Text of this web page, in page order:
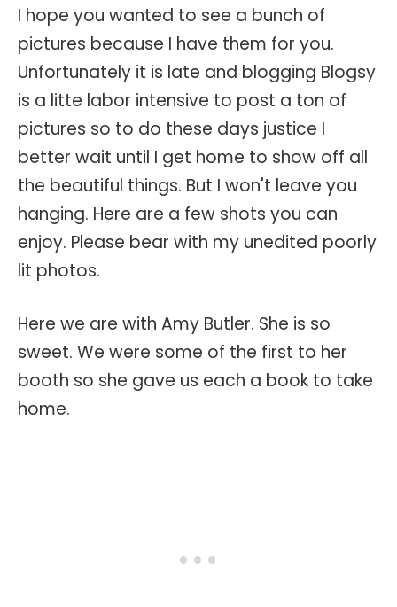
I hope you wanted to see a bunch of
pictures because I have them for you.
Unfortunately it is late and blogging Blogsy
is a litte labor intensive to post a ton of
pictures so to do these days justice I
better wait until I get home to show off all
the beautiful things. But I won't leave you
hanging. Here are a few shots you can
enjoy. Please bear with my unedited poorly
lit photos.
Here we are with Amy Butler. She is so
sweet. We were some of the first to her
booth so she gave us each a book to take
home.